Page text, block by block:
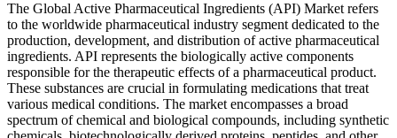
The Global Active Pharmaceutical Ingredients (API) Market refers
to the worldwide pharmaceutical industry segment dedicated to the
production, development, and distribution of active pharmaceutical
ingredients. API represents the biologically active components
responsible for the therapeutic effects of a pharmaceutical product.
These substances are crucial in formulating medications that treat
various medical conditions. The market encompasses a broad
spectrum of chemical and biological compounds, including synthetic